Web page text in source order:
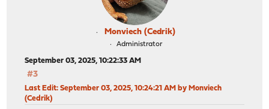
Monviech (Cedrik)
Administrator
September 03, 2025, 10:22:33 AM
#3
Last Edit: September 03, 2025, 10:24:21 AM by Monviech
(Cedrik)